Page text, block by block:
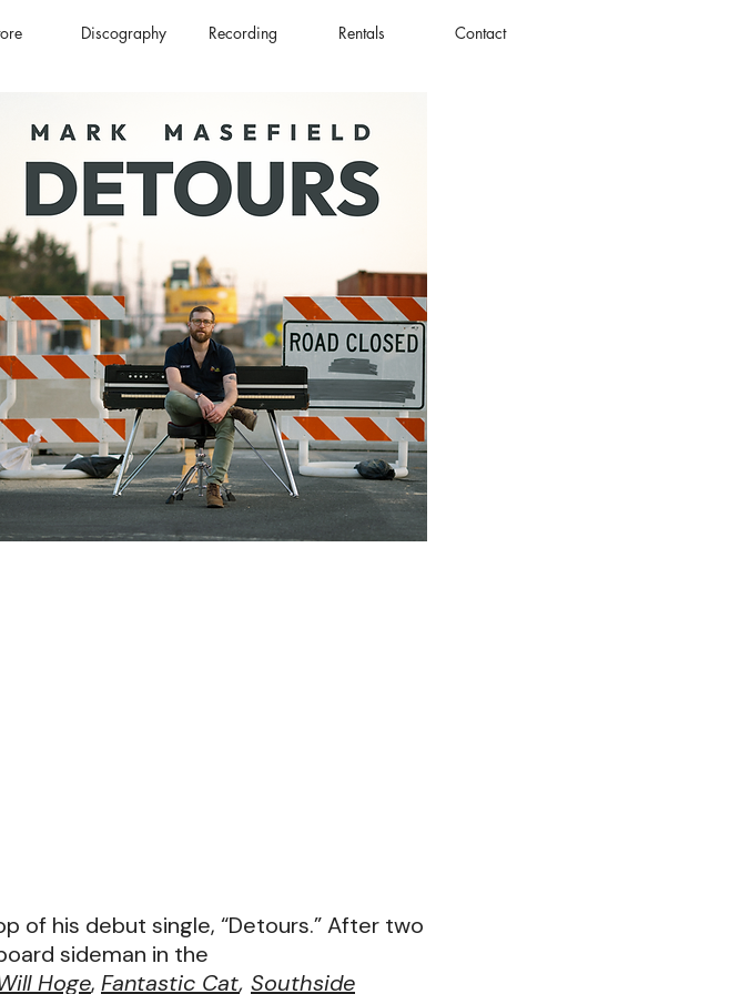
Discography Recording Rentals Contact
of his debut single, “Detours.” After two
sideman in the
Hoge, Fantastic Cat, Southside